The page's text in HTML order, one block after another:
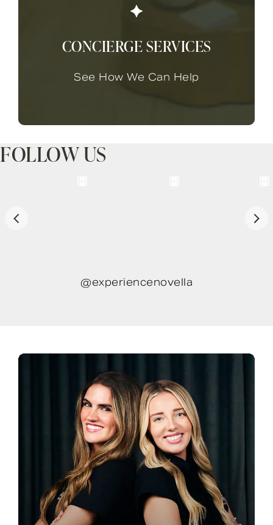
CONCIERGE SERVICES
See How We Can Help
FOLLOW US
@experiencenovella